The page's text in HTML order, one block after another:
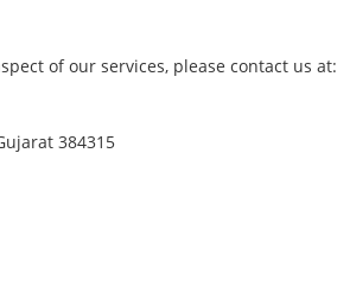
of our services, please contact us at:
384315